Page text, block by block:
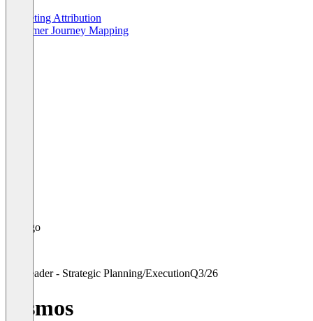
Marketing Attribution
Customer Journey Mapping
Leader - Strategic Planning/ExecutionQ3/26
cosmos